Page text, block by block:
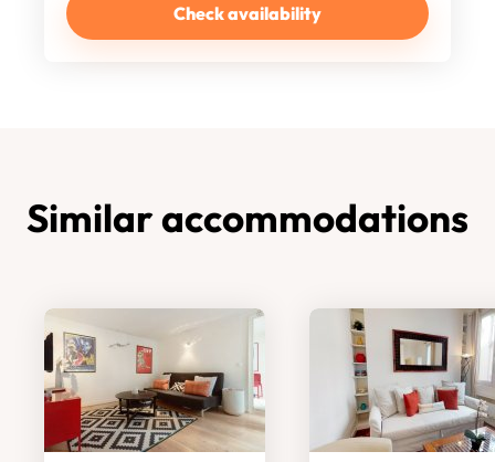
Check availability
Similar accommodations